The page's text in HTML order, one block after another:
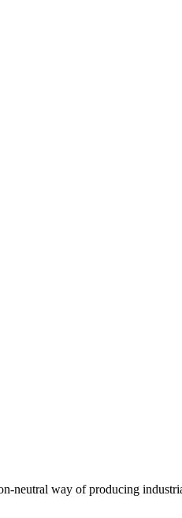
neutral way of producing